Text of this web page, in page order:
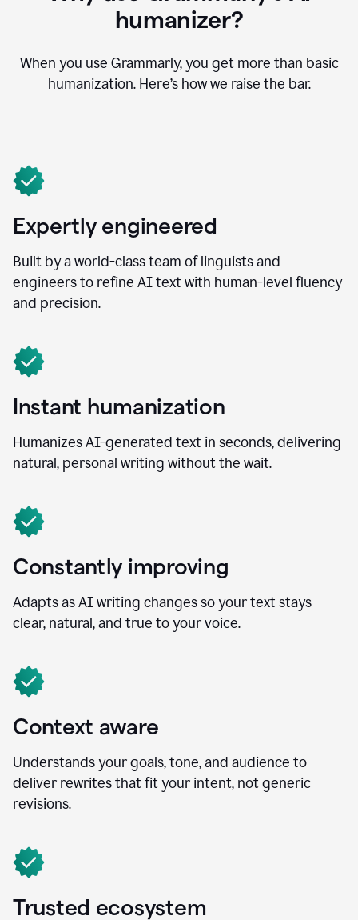
humanizer?
When you use Grammarly, you get more than basic
humanization. Here’s how we raise the bar.
Expertly engineered
Built by a world-class team of linguists and
engineers to refine AI text with human-level fluency
and precision.
Instant humanization
Humanizes AI-generated text in seconds, delivering
natural, personal writing without the wait.
Constantly improving
Adapts as AI writing changes so your text stays
clear, natural, and true to your voice.
Context aware
Understands your goals, tone, and audience to
deliver rewrites that fit your intent, not generic
revisions.
Trusted ecosystem